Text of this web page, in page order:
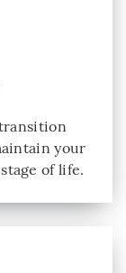
your
of life.